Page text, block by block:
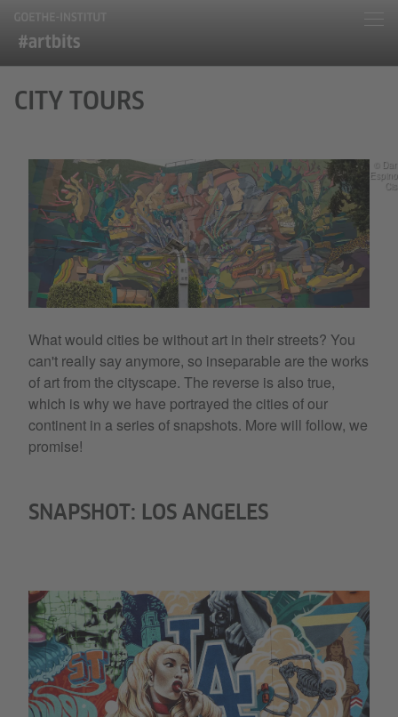
CITY TOURS
©
What would cities be without art in their streets? You
can't really say anymore, so inseparable are the works
of art from the cityscape. The reverse is also true,
which is why we have portrayed the cities of our
continent in a series of snapshots. More will follow, we
promise!
SNAPSHOT: LOS ANGELES